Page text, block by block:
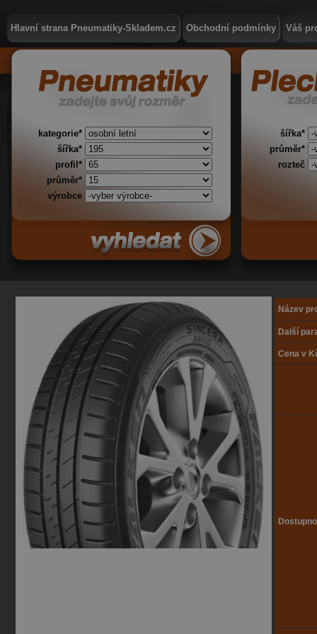
Hlavní strana Pneumatiky-Skladem.cz Obchodní podmínky Váš
kategorie*
šířka*
profil*
průměr*
výrobce
šířka*
průměr*
rozteč
Název
Další
Cena v